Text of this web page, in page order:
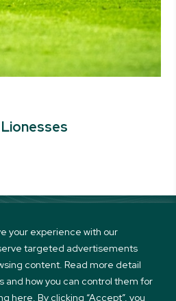
your experience with our
targeted advertisements
content. Read more detail
and how you can control them for
here. By clicking “Accept”, you
Lionesses